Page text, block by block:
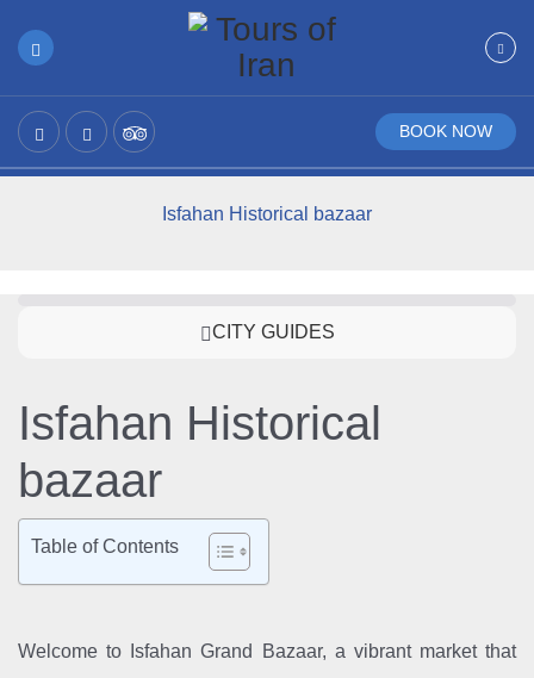
BOOK NOW
Isfahan Historical bazaar
CITY GUIDES
Isfahan Historical
bazaar
Table of Contents
Welcome to Isfahan Grand Bazaar, a vibrant market that